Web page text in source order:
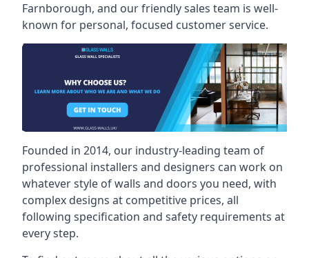
Farnborough, and our friendly sales team is well-
known for personal, focused customer service.
Founded in 2014, our industry-leading team of
professional installers and designers can work on
whatever style of walls and doors you need, with
complex designs at competitive prices, all
following specification and safety requirements at
every step.